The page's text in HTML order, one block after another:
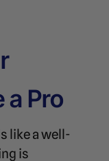
a Pro
like a well-
is